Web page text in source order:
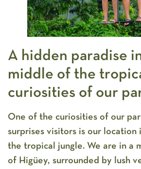
A hidden paradise
middle of the
curiosities of our
One of the curiosities of our
surprises visitors is our
the tropical jungle. We are in a
of Higüey, surrounded by lush